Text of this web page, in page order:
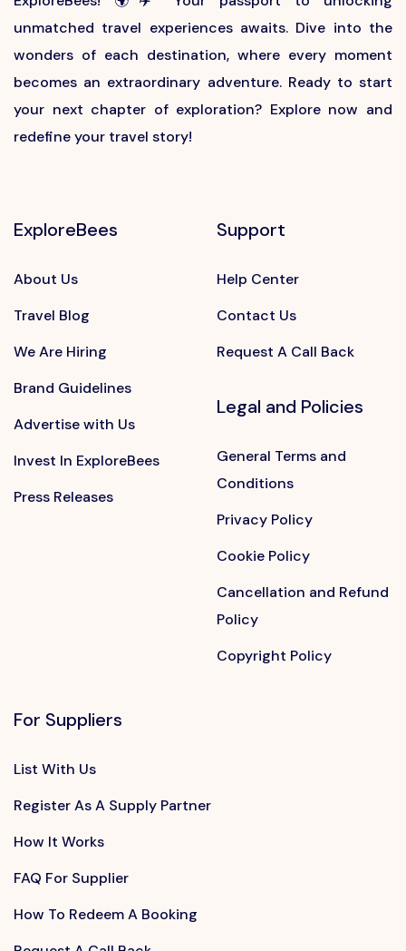
unmatched travel experiences awaits. Dive into the
wonders of each destination, where every moment
becomes an extraordinary adventure. Ready to start
your next chapter of exploration? Explore now and
redefine your travel story!
ExploreBees
About Us
Travel Blog
We Are Hiring
Brand Guidelines
Advertise with Us
Invest In ExploreBees
Press Releases
Support
Help Center
Contact Us
Request A Call Back
Legal and Policies
General Terms and
Conditions
Privacy Policy
Cookie Policy
Cancellation and Refund
Policy
Copyright Policy
For Suppliers
List With Us
Register As A Supply Partner
How It Works
FAQ For Supplier
How To Redeem A Booking